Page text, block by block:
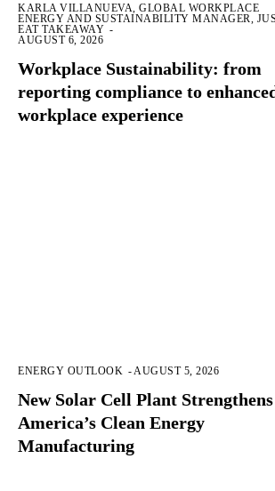
KARLA VILLANUEVA, GLOBAL WORKPLACE
ENERGY AND SUSTAINABILITY MANAGER,
EAT TAKEAWAY -
AUGUST 6, 2026
Workplace Sustainability: from
reporting compliance to
workplace experience
ENERGY OUTLOOK - AUGUST 5, 2026
New Solar Cell Plant Strengthens
America’s Clean Energy
Manufacturing